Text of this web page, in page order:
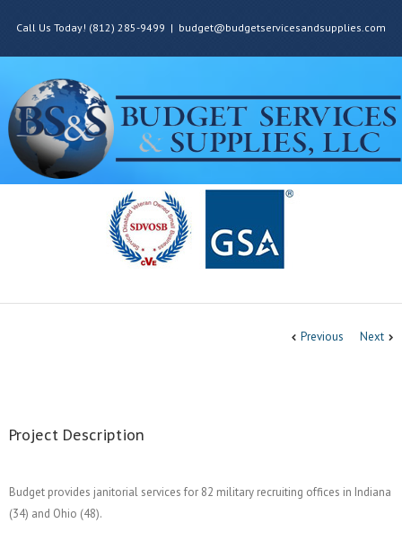
Call Us Today! (812) 285-9499 | budget@budgetservicesandsupplies.com
Previous Next
Project Description
Budget provides janitorial services for 82 military recruiting offices in Indiana
(34) and Ohio (48).